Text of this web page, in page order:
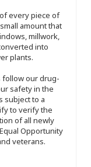
every piece of
amount that
millwork,
into
plants.
follow our drug-
safety in the
subject to a
to verify the
of all newly
Opportunity
veterans.